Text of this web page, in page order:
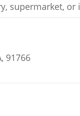
supermarket,
91766